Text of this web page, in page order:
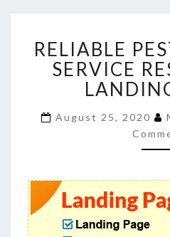
RELIABLE
SERVICE
August 25, 2020